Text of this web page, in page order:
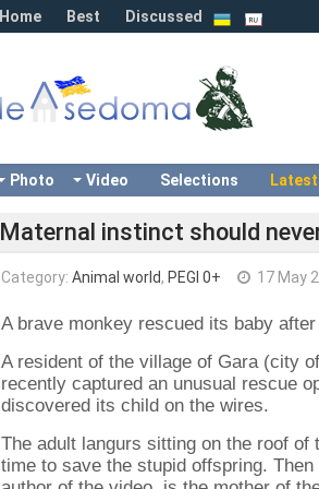
Home Best Discussed
Photo Video Selections
Maternal instinct should
Category: Animal world, PEGI 0+ 17 May
A brave monkey rescued its baby
A resident of the village of Gara (city
recently captured an unusual rescue
discovered its child on the wires.
The adult langurs sitting on the roof
time to save the stupid offspring.